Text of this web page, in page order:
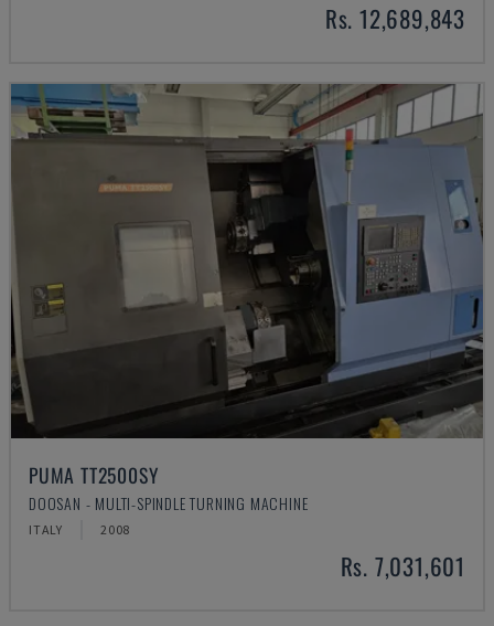
Rs. 12,689,843
PUMA TT2500SY
DOOSAN - MULTI-SPINDLE TURNING MACHINE
ITALY 2008
Rs. 7,031,601